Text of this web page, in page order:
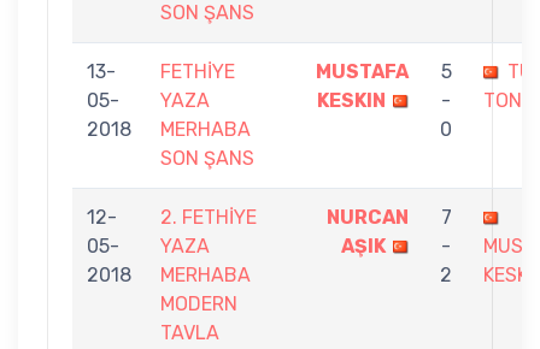
SON ŞANS
13-
05-
2018
FETHİYE
YAZA
MERHABA
SON ŞANS
MUSTAFA
KESKIN
5
-
0
12-
05-
2018
2. FETHİYE
YAZA
MERHABA
MODERN
TAVLA
NURCAN
AŞIK
7
-
2